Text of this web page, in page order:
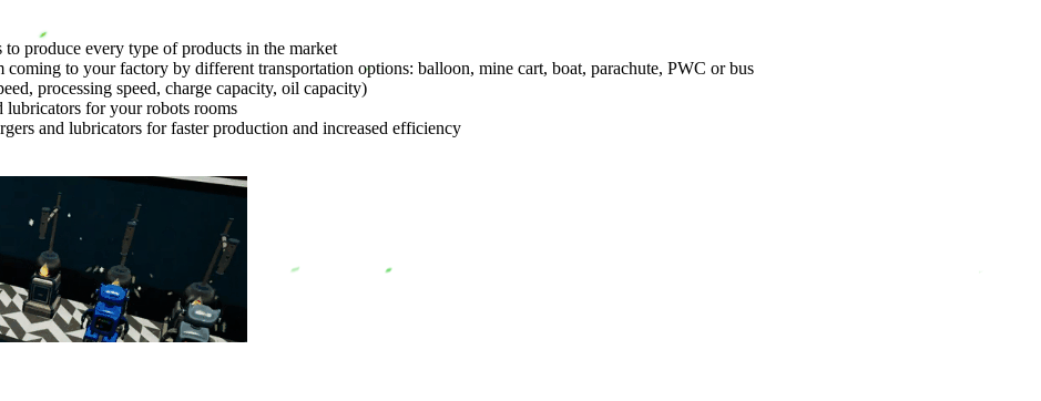
produce every type of products in the market
to your factory by different transportation options: balloon, mine cart, boat, parachute, PWC or bus
processing speed, charge capacity, oil capacity)
lubricators for your robots rooms
and lubricators for faster production and increased efficiency